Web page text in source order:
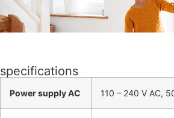
specifications
Power supply AC 110 – 240 V AC,